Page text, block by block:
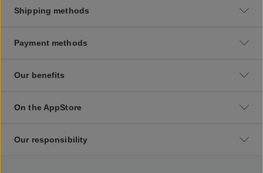
Shipping methods
Payment methods
Our benefits
On the AppStore
Our responsibility